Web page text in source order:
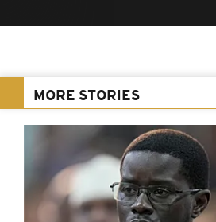
MORE STORIES